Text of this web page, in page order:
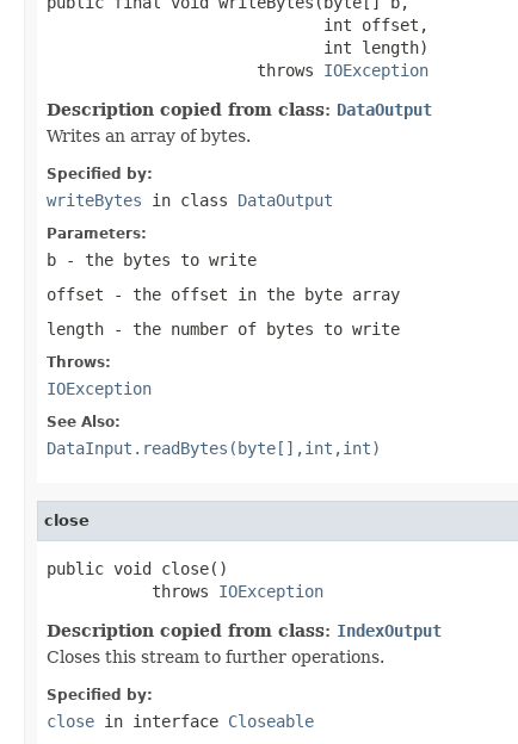
                             int offset,
                             int length)
                      throws
IOException
Description copied from class: DataOutput
Writes an array of bytes.
Specified by:
writeBytes in class DataOutput
Parameters:
b - the bytes to write
offset - the offset in the byte array
length - the number of bytes to write
Throws:
IOException
See Also:
DataInput.readBytes(byte[],int,int)
close
public void close()
           throws
IOException
Description copied from class: IndexOutput
Closes this stream to further operations.
Specified by:
close in interface Closeable